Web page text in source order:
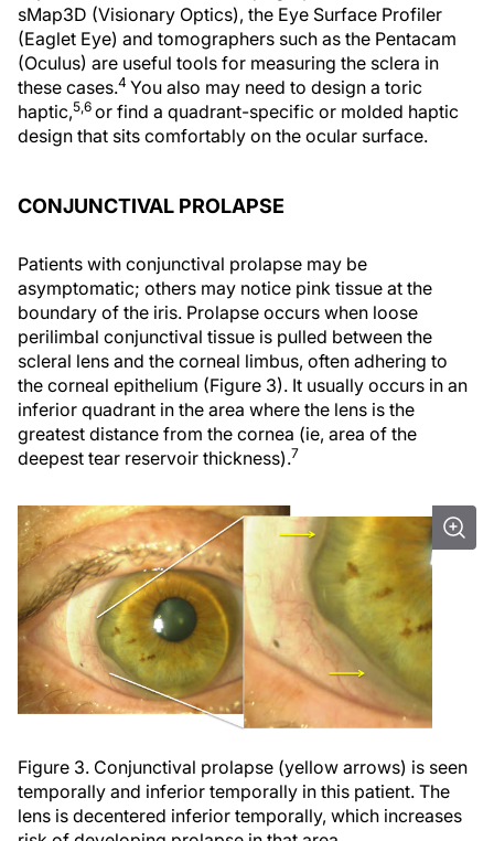
sMap3D (Visionary Optics), the Eye Surface Profiler
(Eaglet Eye) and tomographers such as the Pentacam
(Oculus) are useful tools for measuring the sclera in
these cases.4 You also may need to design a toric
haptic,5,6 or find a quadrant-specific or molded haptic
design that sits comfortably on the ocular surface.
CONJUNCTIVAL PROLAPSE
Patients with conjunctival prolapse may be
asymptomatic; others may notice pink tissue at the
boundary of the iris. Prolapse occurs when loose
perilimbal conjunctival tissue is pulled between the
scleral lens and the corneal limbus, often adhering to
the corneal epithelium (Figure 3). It usually occurs in an
inferior quadrant in the area where the lens is the
greatest distance from the cornea (ie, area of the
deepest tear reservoir thickness).7
Figure 3. Conjunctival prolapse (yellow arrows) is seen
temporally and inferior temporally in this patient. The
lens is decentered inferior temporally, which increases